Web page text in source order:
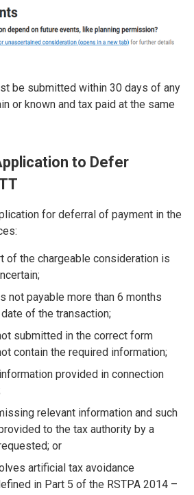
be submitted within 30 days of any
or known and tax paid at the same
to Defer
for deferral of payment in the
of the chargeable consideration is
not payable more than 6 months
of the transaction;
submitted in the correct form
contain the required information;
provided in connection
relevant information and such
to the tax authority by a
or
artificial tax avoidance
in Part 5 of the RSTPA 2014 –